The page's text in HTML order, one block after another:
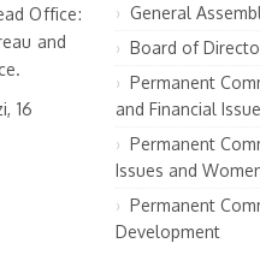
Office:
and
16
General
Board of
Permanent
and Financial
Permanent
Issues and
Permanent
Development